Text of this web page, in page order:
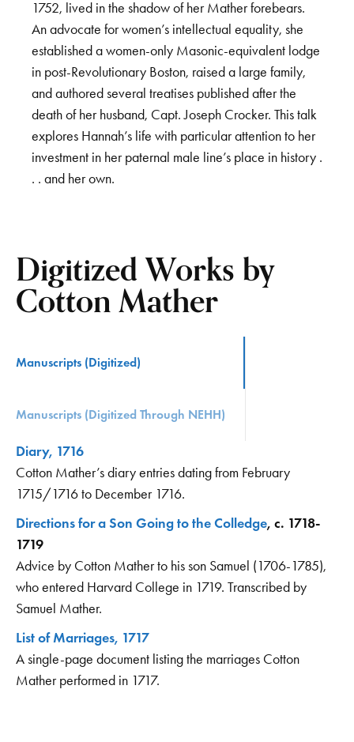
1752, lived in the shadow of her Mather forebears.
An advocate for women’s intellectual equality, she
established a women-only Masonic-equivalent lodge
in post-Revolutionary Boston, raised a large family,
and authored several treatises published after the
death of her husband, Capt. Joseph Crocker. This talk
explores Hannah’s life with particular attention to her
investment in her paternal male line’s place in history .
. . and her own.
Digitized Works by
Cotton Mather
Manuscripts (Digitized)
Manuscripts (Digitized Through NEHH)
Diary, 1716
Cotton Mather’s diary entries dating from February
1715/1716 to December 1716.
Directions for a Son Going to the Colledge, c. 1718-
1719
Advice by Cotton Mather to his son Samuel (1706-1785),
who entered Harvard College in 1719. Transcribed by
Samuel Mather.
List of Marriages, 1717
A single-page document listing the marriages Cotton
Mather performed in 1717.